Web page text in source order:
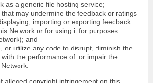
as a generic file hosting service;
that may undermine the feedback or ratings
importing or exporting feedback
Network or for using it for purposes
and
or utilize any code to disrupt, diminish the
the performance of, or impair the
alleged copyright infringement on this